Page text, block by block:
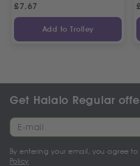
£7.67
Add to Trolley
Get Halalo Regular
By entering your email, you agree to
Policy